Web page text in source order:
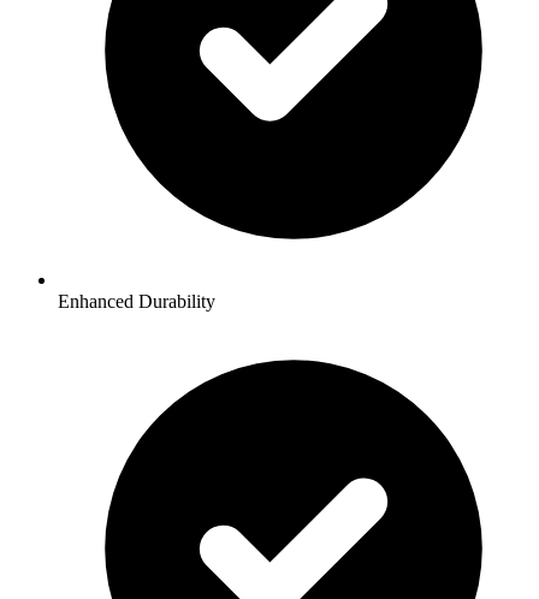
Enhanced Durability